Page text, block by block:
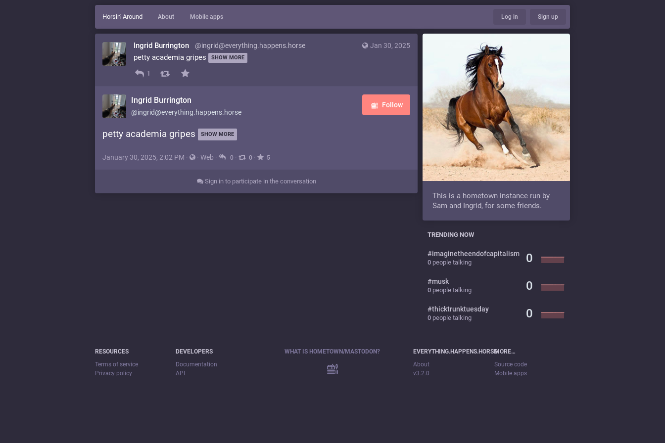
Horsin' Around About Mobile apps Log in Sign up
Jan 30, 2025
Ingrid Burrington @ingrid@everything.happens.horse
petty academia gripes SHOW MORE
1
Ingrid Burrington
@ingrid@everything.happens.horse
Follow
petty academia gripes SHOW MORE
January 30, 2025, 2:02 PM · · Web · 0 · 0 · 5
Sign in to participate in the conversation
This is a hometown instance run by
Sam and Ingrid, for some friends.
TRENDING NOW
#imaginetheendofcapitalism
0 people talking 0
#musk
0 people talking 0
#thicktrunktuesday
0 people talking 0
RESOURCES
Terms of service
Privacy policy
DEVELOPERS
Documentation
API
WHAT IS HOMETOWN/MASTODON?
EVERYTHING.HAPPENS.HORSE
About
v3.2.0
MORE…
Source code
Mobile apps